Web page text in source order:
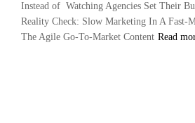
Instead of Watching Agencies Set Their
Reality Check: Slow Marketing In A Fast-
The Agile Go-To-Market Content Read